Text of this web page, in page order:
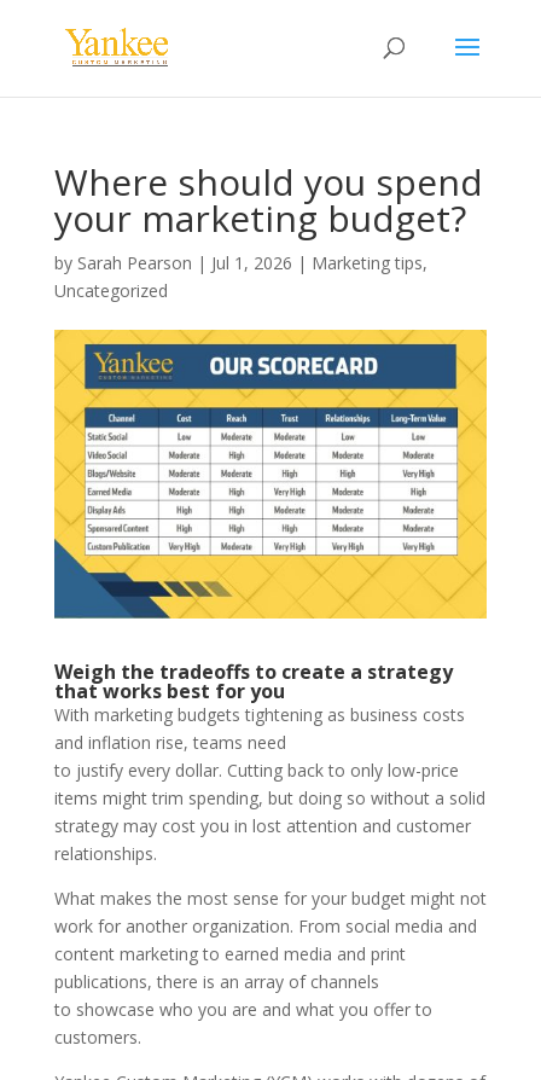
Where should you spend
your marketing budget?
by Sarah Pearson | Jul 1, 2026 | Marketing tips,
Uncategorized
Weigh the tradeoffs to create a strategy
that works best for you
With marketing budgets tightening as business costs
and inflation rise, teams need
to justify every dollar. Cutting back to only low-price
items might trim spending, but doing so without a solid
strategy may cost you in lost attention and customer
relationships.
What makes the most sense for your budget might not
work for another organization. From social media and
content marketing to earned media and print
publications, there is an array of channels
to showcase who you are and what you offer to
customers.